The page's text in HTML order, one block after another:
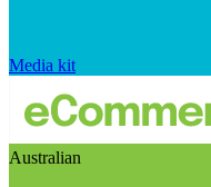
Media kit
Australian